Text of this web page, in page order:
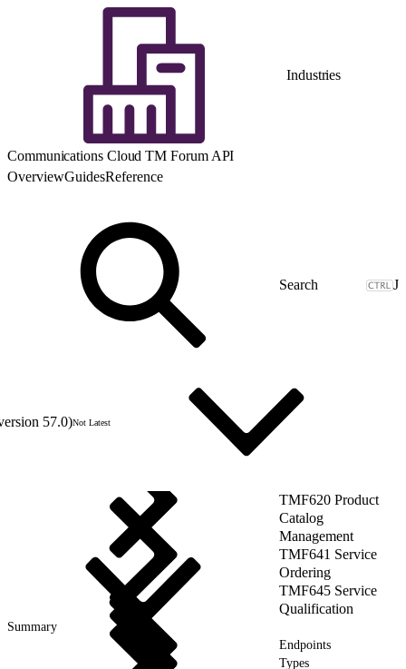
Industries
Communications Cloud TM Forum API
OverviewGuidesReference
J
57.0)Not Latest
TMF620 Product
Catalog
Management
TMF641 Service
Ordering
TMF645 Service
Qualification
Summary
Endpoints
Types